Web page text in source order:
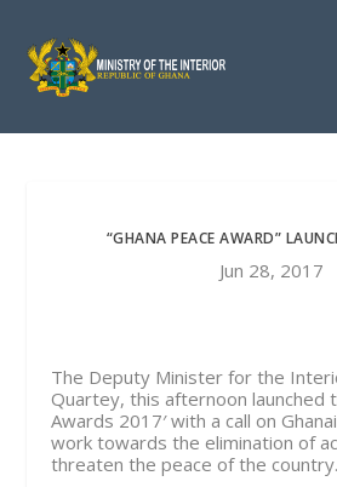
“GHANA PEACE AWARD”
Jun 28, 2017
The Deputy Minister for the
Quartey, this afternoon launched
Awards 2017′ with a call on
work towards the elimination of
threaten the peace of the country.